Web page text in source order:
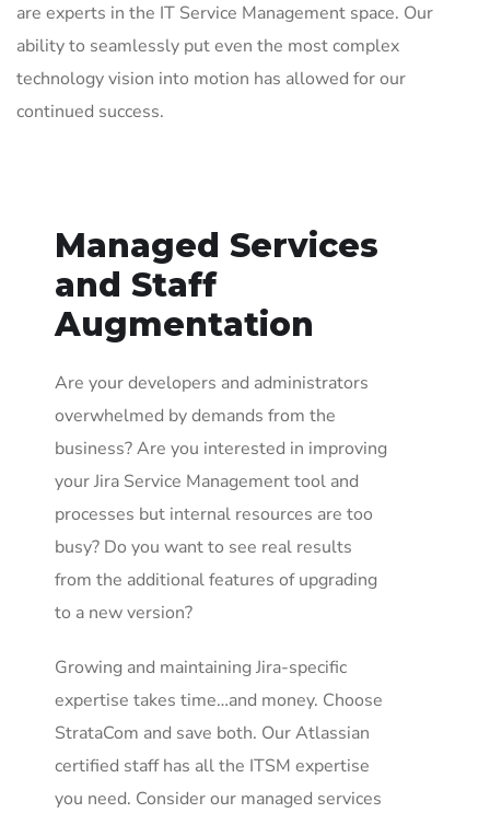
are experts in the IT Service Management space. Our
ability to seamlessly put even the most complex
technology vision into motion has allowed for our
continued success.
Managed Services
and Staff
Augmentation
Are your developers and administrators
overwhelmed by demands from the
business? Are you interested in improving
your Jira Service Management tool and
processes but internal resources are too
busy? Do you want to see real results
from the additional features of upgrading
to a new version?
Growing and maintaining Jira-specific
expertise takes time…and money. Choose
StrataCom and save both. Our Atlassian
certified staff has all the ITSM expertise
you need. Consider our managed services